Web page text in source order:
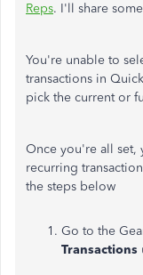
Reps. I'll share
You're unable to
transactions in
pick the current or
Once you're all set,
recurring
the steps below
Go to the
Transactions